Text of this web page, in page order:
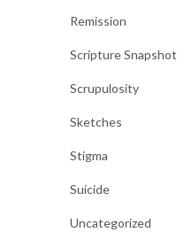
Remission
Scripture Snapshot
Scrupulosity
Sketches
Stigma
Suicide
Uncategorized